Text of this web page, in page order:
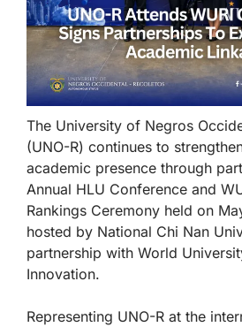
The University of Negros
(UNO-R) continues to
academic presence through
Annual HLU Conference and
Rankings Ceremony held on
hosted by National Chi Nan
partnership with World
Innovation.
Representing UNO-R at the